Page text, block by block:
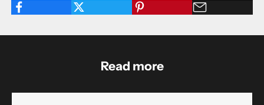
Read more